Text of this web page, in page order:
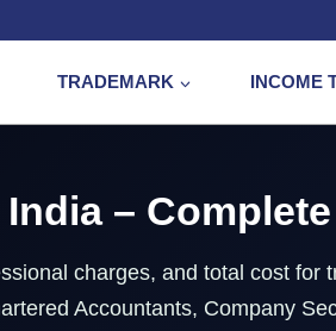
TRADEMARK INCOME
–
charges, and total cost for
Accountants, Company